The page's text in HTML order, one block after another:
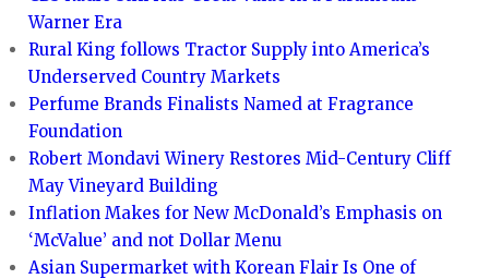
Warner Era
Rural King follows Tractor Supply into America’s
Underserved Country Markets
Perfume Brands Finalists Named at Fragrance
Foundation
Robert Mondavi Winery Restores Mid-Century Cliff
May Vineyard Building
Inflation Makes for New McDonald’s Emphasis on
‘McValue’ and not Dollar Menu
Asian Supermarket with Korean Flair Is One of